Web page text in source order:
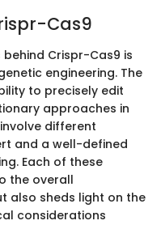
Cas9
Crispr-Cas9 is
engineering. The
to precisely edit
approaches in
different
and a well-defined
Each of these
the overall
also sheds light on the
considerations